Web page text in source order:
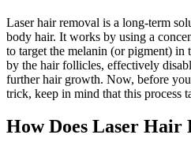
Laser hair removal is a long-term
body hair. It works by using a
to target the melanin (or pigment) in
by the hair follicles, effectively
further hair growth. Now, before
trick, keep in mind that this process
How Does Laser Hair